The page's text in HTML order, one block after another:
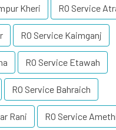
Kheri RO Service
RO Service Kaimganj
RO Service Etawah
RO Service Bahraich
Rani RO Service